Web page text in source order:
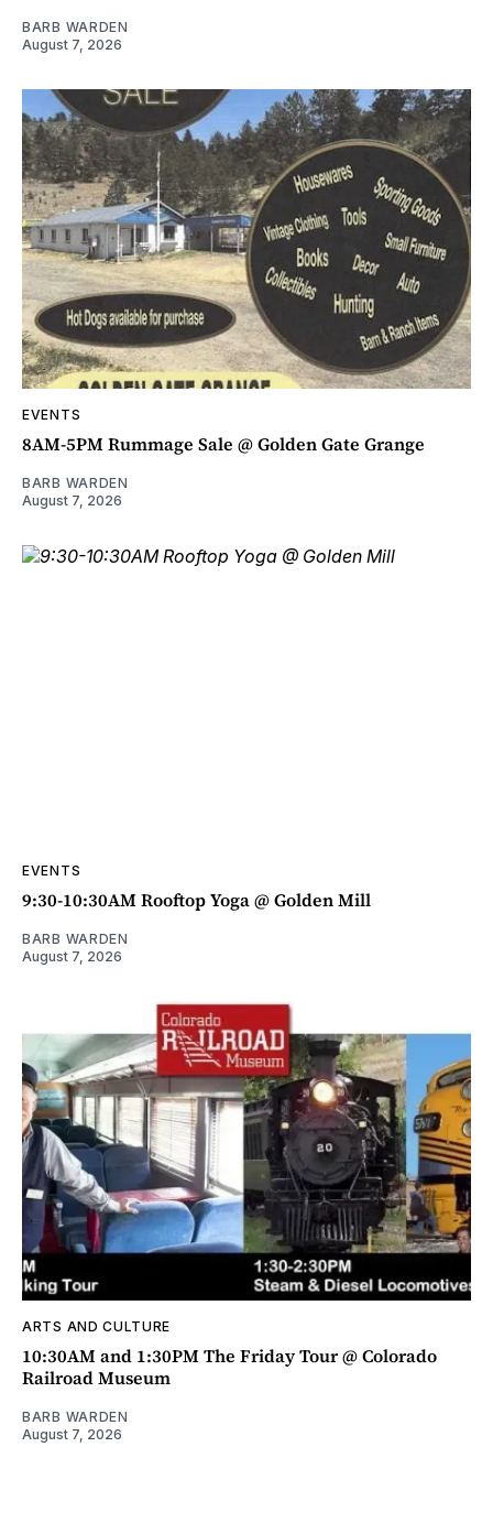
BARB WARDEN
August 7, 2026
EVENTS
8AM-5PM Rummage Sale @ Golden Gate Grange
BARB WARDEN
August 7, 2026
EVENTS
9:30-10:30AM Rooftop Yoga @ Golden Mill
BARB WARDEN
August 7, 2026
ARTS AND CULTURE
10:30AM and 1:30PM The Friday Tour @ Colorado
Railroad Museum
BARB WARDEN
August 7, 2026